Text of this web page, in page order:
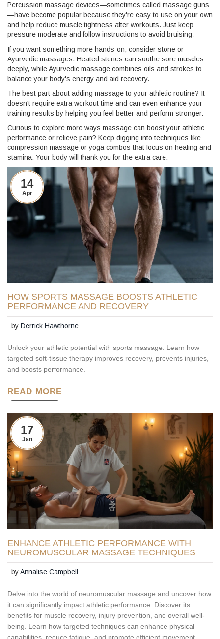
Percussion massage devices—sometimes called massage guns
—have become popular because they're easy to use on your own
and help reduce muscle tightness after workouts. Just keep
pressure moderate and follow instructions to avoid bruising.
If you want something more hands-on, consider stone or
Ayurvedic massages. Heated stones can soothe sore muscles
deeply, while Ayurvedic massage combines oils and strokes to
balance your body's energy and aid recovery.
The best part about adding massage to your athletic routine? It
doesn't require extra workout time and can even enhance your
training results by helping you feel better and perform stronger.
Curious to explore more ways massage can boost your athletic
performance or relieve pain? Keep digging into techniques like
compression massage or yoga combos that focus on healing and
stamina. Your body will thank you for the extra care.
14
Apr
HOW SPORTS MASSAGE BOOSTS ATHLETIC
PERFORMANCE AND RECOVERY
byDerrick Hawthorne
Unlock your athletic potential with sports massage. Learn how
targeted soft-tissue therapy improves recovery, prevents injuries,
and boosts performance.
READ MORE
17
Jan
ENHANCE ATHLETIC PERFORMANCE WITH
NEUROMUSCULAR MASSAGE TECHNIQUES
byAnnalise Campbell
Delve into the world of neuromuscular massage and uncover how
it can significantly impact athletic performance. Discover its
benefits for muscle recovery, injury prevention, and overall well-
being. Learn how targeted techniques can enhance physical
capabilities, reduce fatigue, and promote efficient movement.